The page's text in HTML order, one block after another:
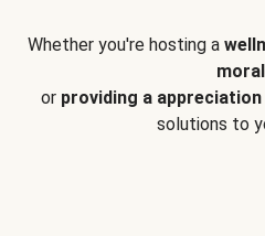
Whether you're hosting a
or providing a
solutions to